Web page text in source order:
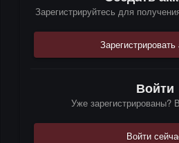
Зарегистрируйтесь для
Зарегистрировать
Войти
Уже зарегистрированы?
Войти